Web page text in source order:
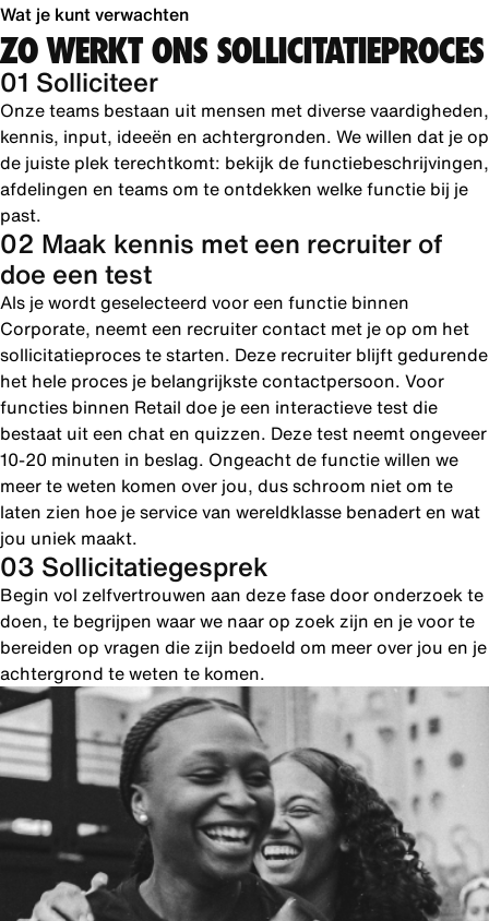
Wat je kunt verwachten
ZO WERKT ONS SOLLICITATIEPROCES
01 Solliciteer
Onze teams bestaan uit mensen met diverse vaardigheden,
kennis, input, ideeën en achtergronden. We willen dat je op
de juiste plek terechtkomt: bekijk de functiebeschrijvingen,
afdelingen en teams om te ontdekken welke functie bij je
past.
02 Maak kennis met een recruiter of
doe een test
Als je wordt geselecteerd voor een functie binnen
Corporate, neemt een recruiter contact met je op om het
sollicitatieproces te starten. Deze recruiter blijft gedurende
het hele proces je belangrijkste contactpersoon. Voor
functies binnen Retail doe je een interactieve test die
bestaat uit een chat en quizzen. Deze test neemt ongeveer
10-20 minuten in beslag. Ongeacht de functie willen we
meer te weten komen over jou, dus schroom niet om te
laten zien hoe je service van wereldklasse benadert en wat
jou uniek maakt.
03 Sollicitatiegesprek
Begin vol zelfvertrouwen aan deze fase door onderzoek te
doen, te begrijpen waar we naar op zoek zijn en je voor te
bereiden op vragen die zijn bedoeld om meer over jou en je
achtergrond te weten te komen.